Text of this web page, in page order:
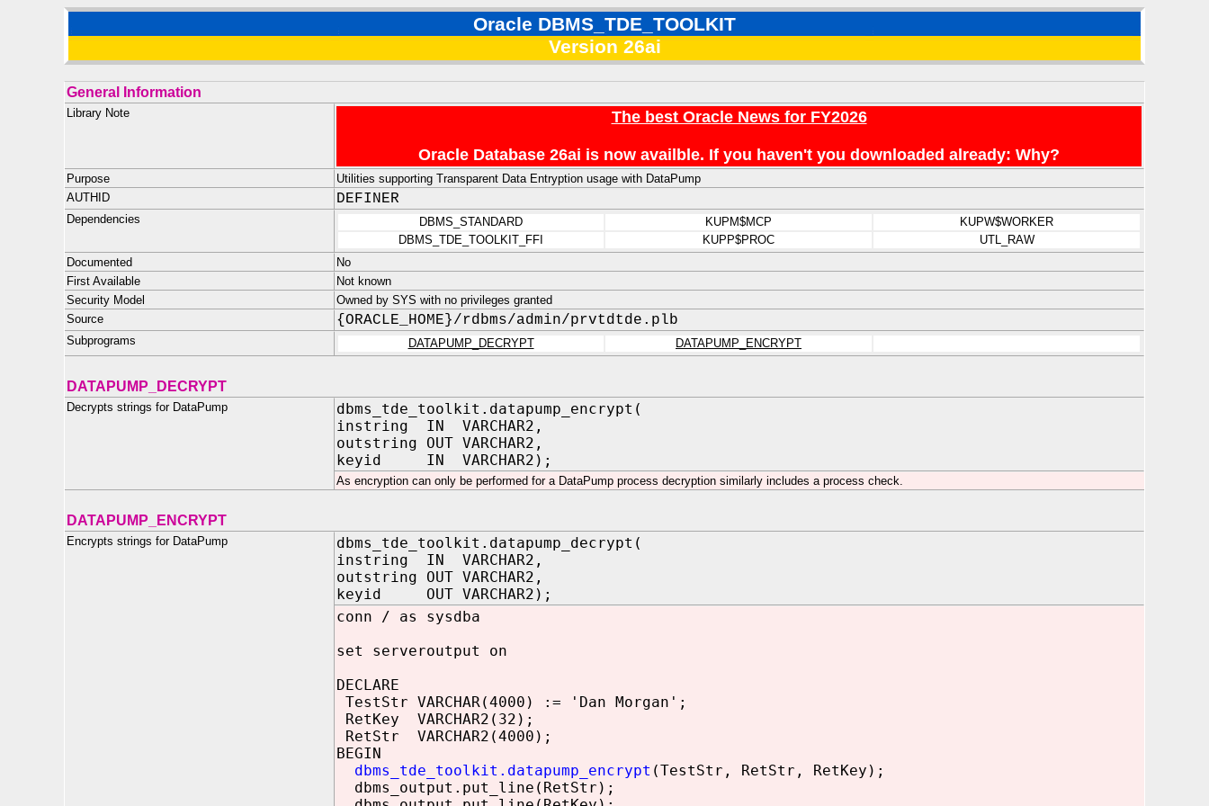
Oracle DBMS_TDE_TOOLKIT
Version 26ai
General Information
Library Note The best Oracle News for FY2026
Oracle Database 26ai is now availble. If you haven't you downloaded already: Why?
Purpose
Utilities supporting Transparent Data Entryption usage with DataPump
AUTHID
DEFINER
Dependencies DBMS_STANDARD KUPM$MCP
KUPW$WORKER
DBMS_TDE_TOOLKIT_FFI
KUPP$PROC
UTL_RAW
Documented
No
First Available
Not known
Security Model
Owned by SYS with no privileges granted
Source
{ORACLE_HOME}/rdbms/admin/prvtdtde.plb
Subprograms DATAPUMP_DECRYPT DATAPUMP_ENCRYPT
DATAPUMP_DECRYPT
Decrypts strings for DataPump
dbms_tde_toolkit.datapump_encrypt(
instring IN VARCHAR2,
outstring OUT VARCHAR2,
keyid IN VARCHAR2);
As encryption can only be performed for a DataPump process decryption similarly includes a process check.
DATAPUMP_ENCRYPT
Encrypts strings for DataPump
dbms_tde_toolkit.datapump_decrypt(
instring IN VARCHAR2,
outstring OUT VARCHAR2,
keyid OUT VARCHAR2);
conn / as sysdba
set serveroutput on
DECLARE
TestStr VARCHAR(4000) := 'Dan Morgan';
RetKey VARCHAR2(32);
RetStr VARCHAR2(4000);
BEGIN
dbms_tde_toolkit.datapump_encrypt (TestStr, RetStr, RetKey);
dbms_output.put_line(RetStr);